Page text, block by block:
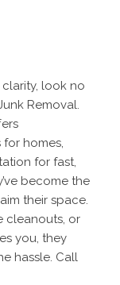
look no
Removal.
homes,
for fast,
become the
their space.
cleanouts, or
you, they
hassle. Call